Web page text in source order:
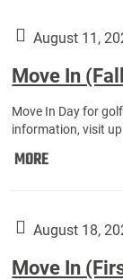
August 11,
Move In
Move In Day for
information, visit
MOREMove
Athletes):
August 18,
Move In